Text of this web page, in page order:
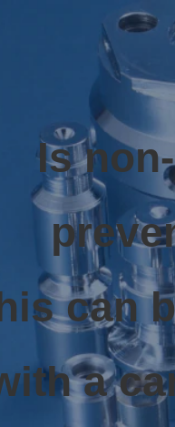
Is
can
a